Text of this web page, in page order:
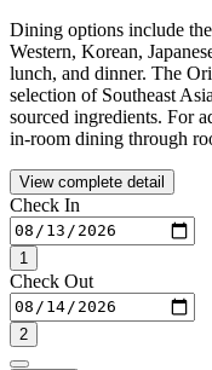
Dining options include
Western, Korean,
lunch, and dinner. The
selection of Southeast
sourced ingredients. For
in-room dining through
View complete detail
Check In
1
Check Out
2